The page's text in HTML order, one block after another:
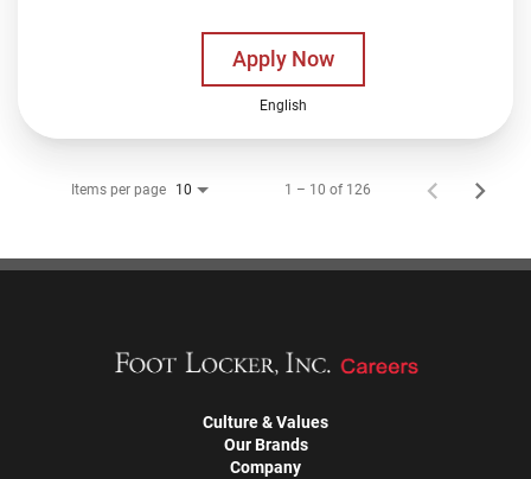
Apply Now
English
Items per page 10 1 – 10 of 126
Culture & Values
Our Brands
Company